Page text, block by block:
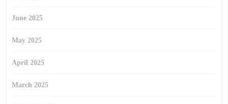
June 2025
May 2025
April 2025
March 2025